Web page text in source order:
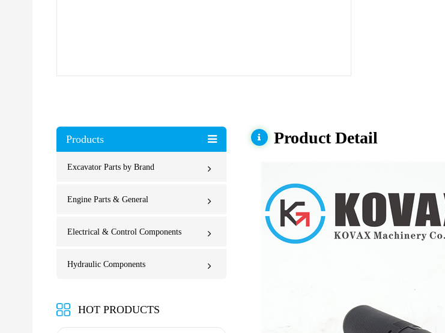
Product Detail
Products
Excavator Parts by Brand
Engine Parts & General
Electrical & Control Components
Hydraulic Components
HOT PRODUCTS